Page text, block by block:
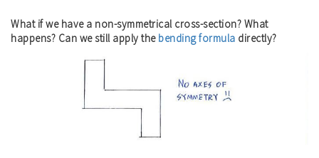
What if we have a non-symmetrical cross-section? What
happens? Can we still apply the bending formula directly?